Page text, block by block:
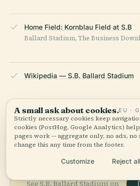
Home Field: Kornblau Field at S.B
Ballard Stadium, The Business
Wikipedia — S.B. Ballard Stadium
Researched from Wikidata, Wikipedia &
checked ·How we make
Explore the Area
See S.B. Ballard Stadium on
A small ask about cookies.EU ·
Strictly necessary cookies keep
cookies (PostHog, Google Analytics)
pages work — aggregate only, no ads, no
change this any time from the footer.
Customize Reject all